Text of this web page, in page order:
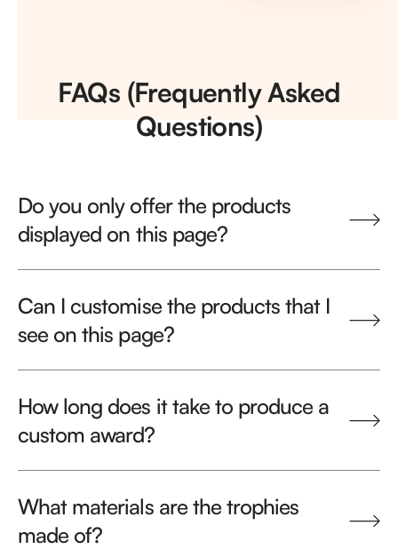
FAQs (Frequently Asked
Questions)
Do you only offer the products
displayed on this page?
Can I customise the products that I
see on this page?
How long does it take to produce a
custom award?
What materials are the trophies
made of?